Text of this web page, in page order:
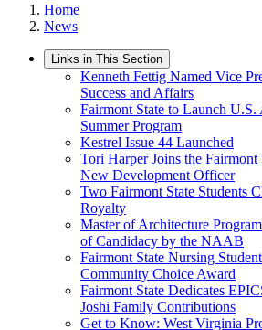
Home
News
Links in This Section
Kenneth Fettig Named Vice
Success and Affairs
Fairmont State to Launch
Summer Program
Kestrel Issue 44 Launched
Tori Harper Joins the Fairmont
New Development Officer
Two Fairmont State Students
Royalty
Master of Architecture
of Candidacy by the NAAB
Fairmont State Nursing
Community Choice Award
Fairmont State Dedicates
Joshi Family Contributions
Get to Know: West Virginia